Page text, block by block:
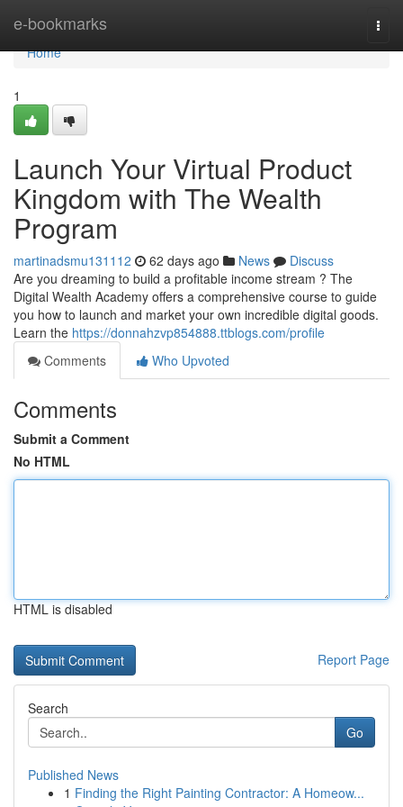
e-bookmarks
Home
Home
1
Launch Your Virtual Product
Kingdom with The Wealth
Program
martinadsmu131112 62 days ago News
Discuss
Are you dreaming to build a profitable income stream ? The
Digital Wealth Academy offers a comprehensive course to guide
you how to launch and market your own incredible digital goods.
Learn the https://donnahzvp854888.ttblogs.com/profile
Comments
Who Upvoted
Comments
Submit a Comment
No HTML
HTML is disabled
Report Page
Search
Go
Published News
1 Finding the Right Painting Contractor: A Homeow...